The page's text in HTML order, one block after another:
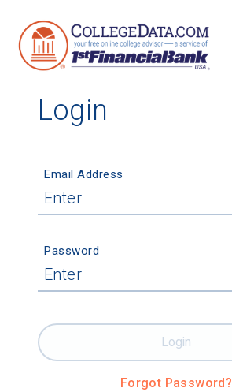
Login
Email Address
Password
Forgot Password?
Login